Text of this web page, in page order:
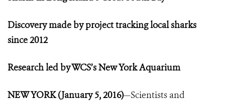
Discovery made by project tracking local sharks
since 2012
Research led by WCS’s New York Aquarium
NEW YORK (January 5, 2016)—Scientists and